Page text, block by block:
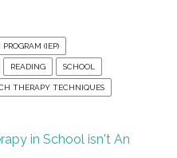
(IEP)
READING SCHOOL
THERAPY TECHNIQUES